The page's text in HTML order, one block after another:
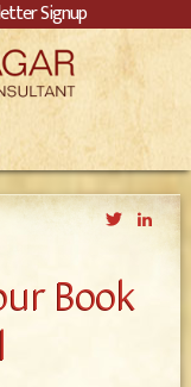
Signup
Twitter
Book